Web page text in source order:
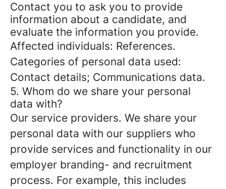
Contact you to ask you to provide
information about a candidate, and
evaluate the information you provide.
Affected individuals: References.
Categories of personal data used:
Contact details; Communications data.
5. Whom do we share your personal
data with?
Our service providers. We share your
personal data with our suppliers who
provide services and functionality in our
employer branding- and recruitment
process. For example, this includes